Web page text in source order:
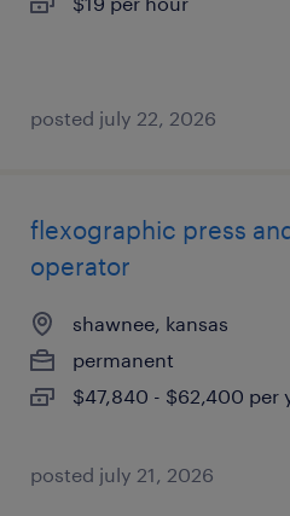
posted july 22, 2026
flexographic press
operator
shawnee, kansas
permanent
$47,840 - $62,400 per
posted july 21, 2026